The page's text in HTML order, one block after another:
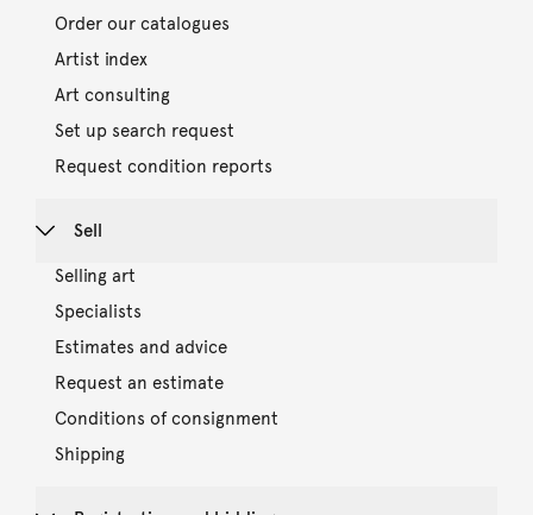
Order our catalogues
Artist index
Art consulting
Set up search request
Request condition reports
Sell
Selling art
Specialists
Estimates and advice
Request an estimate
Conditions of consignment
Shipping